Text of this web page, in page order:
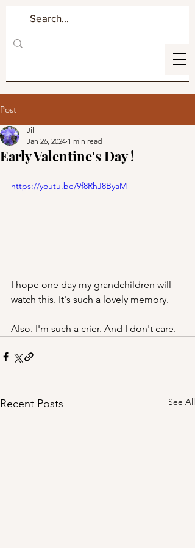
Post
Early Valentine's Day !
Jill
Jan 26, 2024 1 min read
https://youtu.be/9f8RhJ8ByaM
I hope one day my grandchildren will
watch this. It's such a lovely memory.
Also. I'm such a crier. And I don't care.
Recent Posts See All